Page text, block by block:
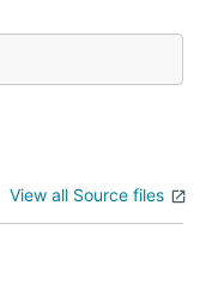
View all Source files